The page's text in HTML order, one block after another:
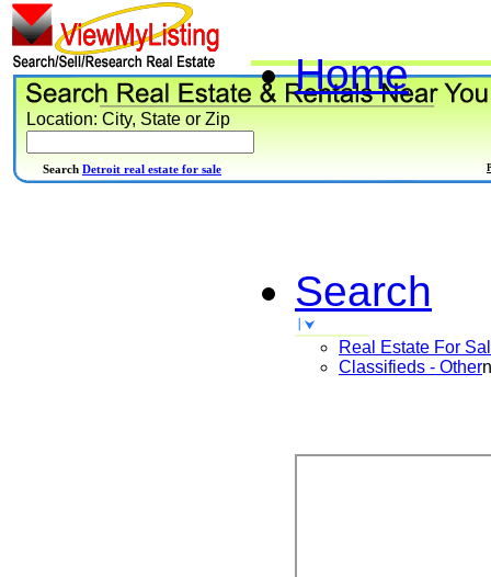
Home
Search
Real Estate For
Classifieds - Other
Location: City, State or Zip
Search Detroit real estate for sale